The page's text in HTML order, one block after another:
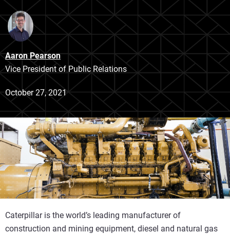
Aaron Pearson
Vice President of Public Relations
October 27, 2021
Caterpillar is the world’s leading manufacturer of
construction and mining equipment, diesel and natural gas